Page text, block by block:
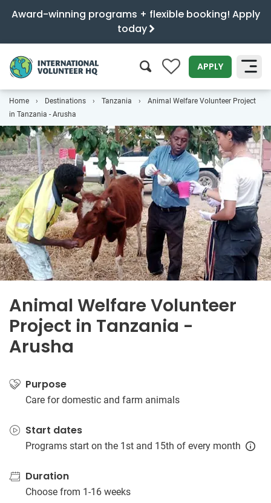
Award-winning programs + flexible booking! Apply
today
0 APPLY
SEARCH
Home Destinations Tanzania
Animal Welfare Volunteer Project
in Tanzania - Arusha
Animal Welfare Volunteer
Project in Tanzania -
Arusha
Purpose
Care for domestic and farm animals
Start dates
Programs start on the 1st and 15th of every month
Duration
Choose from 1-16 weeks